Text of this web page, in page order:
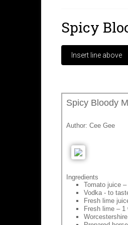
Spicy
Spicy Bloody
Author: Cee Gee
Ingredients
Tomato juice
Vodka - to
Fresh lime
Fresh lime – 1